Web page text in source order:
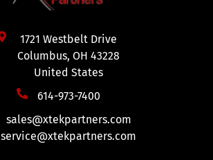
1721 Westbelt Drive
Columbus, OH 43228
United States
614-973-7400
sales@xtekpartners.com
service@xtekpartners.com